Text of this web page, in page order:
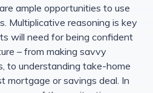
ample opportunities to use
Multiplicative reasoning is key
will need for being confident
– from making savvy
to understanding take-home
mortgage or savings deal. In